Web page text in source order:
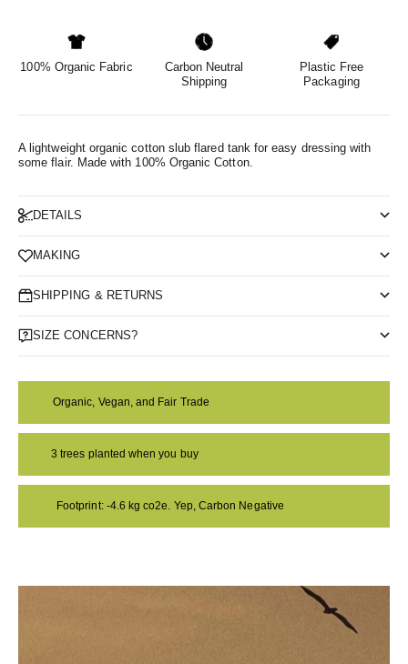
100% Organic Fabric
Carbon Neutral
Shipping
Plastic Free
Packaging
A lightweight organic cotton slub flared tank for easy dressing with
some flair. Made with 100% Organic Cotton.
DETAILS
MAKING
SHIPPING & RETURNS
SIZE CONCERNS?
Organic, Vegan, and Fair Trade
3 trees planted when you buy
Footprint: -4.6 kg co2e. Yep, Carbon Negative